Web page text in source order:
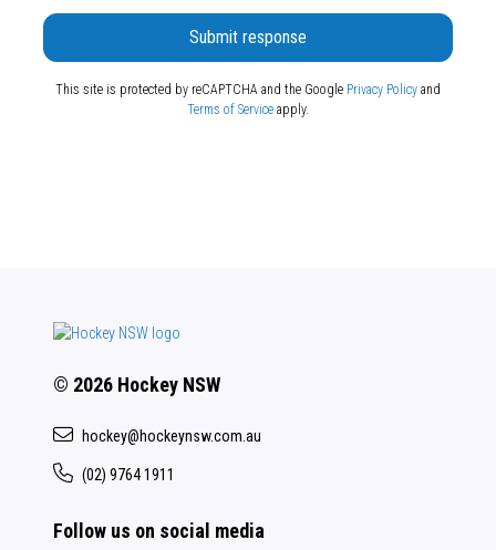
Submit response
This site is protected by reCAPTCHA and the Google Privacy Policy and
Terms of Service apply.
© 2026 Hockey NSW
hockey@hockeynsw.com.au
(02) 9764 1911
Follow us on social media